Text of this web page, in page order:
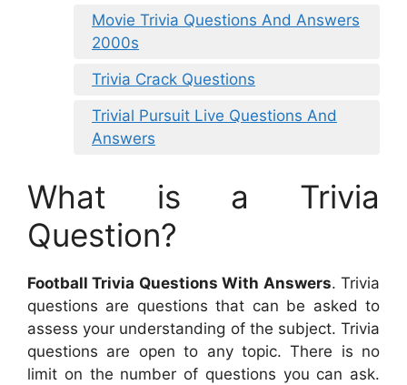
Movie Trivia Questions And Answers
2000s
Trivia Crack Questions
Trivial Pursuit Live Questions And
Answers
What is a Trivia
Question?
Football Trivia Questions With Answers. Trivia
questions are questions that can be asked to
assess your understanding of the subject. Trivia
questions are open to any topic. There is no
limit on the number of questions you can ask.